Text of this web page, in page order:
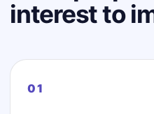
interest to